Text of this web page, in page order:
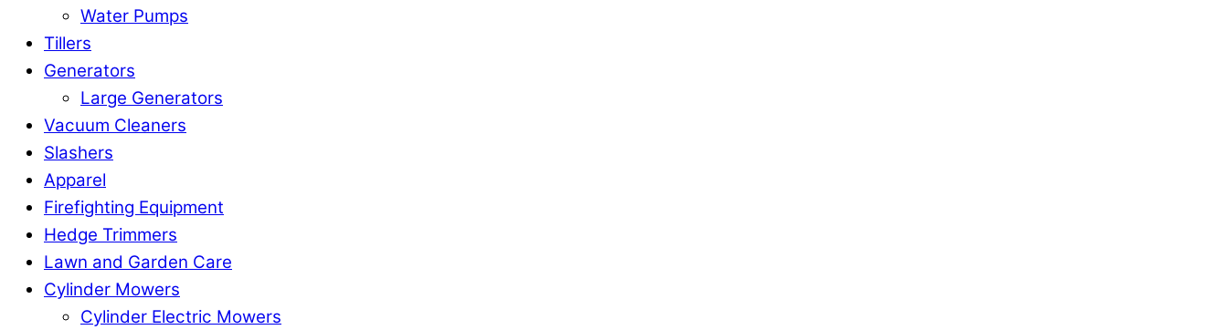
Water Pumps
Tillers
Generators
Large Generators
Vacuum Cleaners
Slashers
Apparel
Firefighting Equipment
Hedge Trimmers
Lawn and Garden Care
Cylinder Mowers
Cylinder Electric Mowers